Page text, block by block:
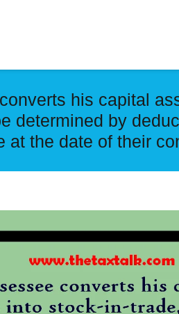
his capital
determined by
at the date of their